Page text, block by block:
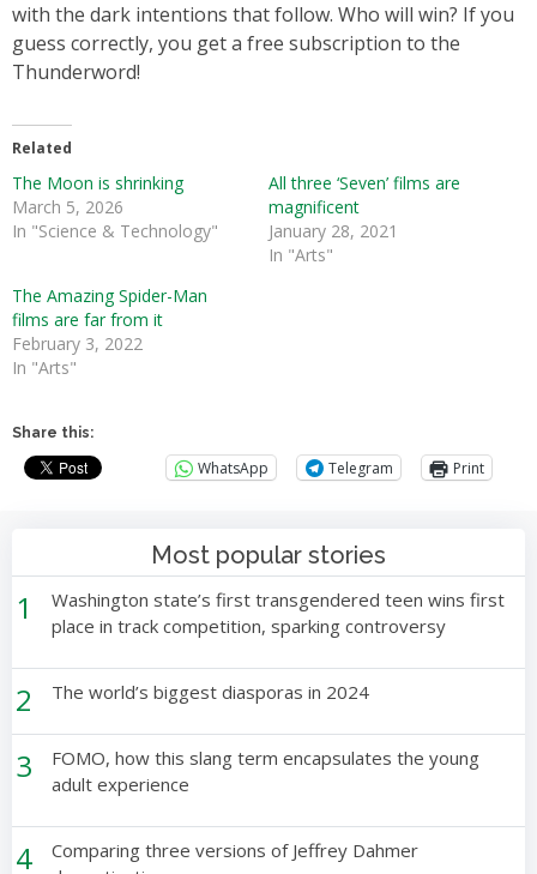
with the dark intentions that follow. Who will win? If you
guess correctly, you get a free subscription to the
Thunderword!
Related
The Moon is shrinking
March 5, 2026
In "Science & Technology"
All three ‘Seven’ films are
magnificent
January 28, 2021
In "Arts"
The Amazing Spider-Man
films are far from it
February 3, 2022
In "Arts"
Share this:
WhatsApp Telegram Print
Most popular stories
1
Washington state’s first transgendered teen wins first
place in track competition, sparking controversy
2 The world’s biggest diasporas in 2024
3
FOMO, how this slang term encapsulates the young
adult experience
4
Comparing three versions of Jeffrey Dahmer